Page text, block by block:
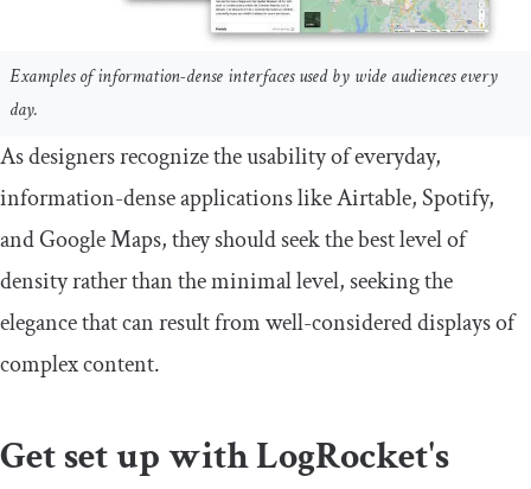
Examples of information-dense interfaces used by wide audiences every
day.
As designers recognize the usability of everyday,
information-dense applications like Airtable, Spotify,
and Google Maps, they should seek the best level of
density rather than the minimal level, seeking the
elegance that can result from well-considered displays of
complex content.
Get set up with LogRocket's